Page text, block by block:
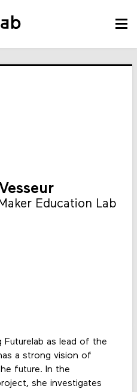
Education Lab
Futurelab as lead of the
a strong vision of
future. In the
she investigates